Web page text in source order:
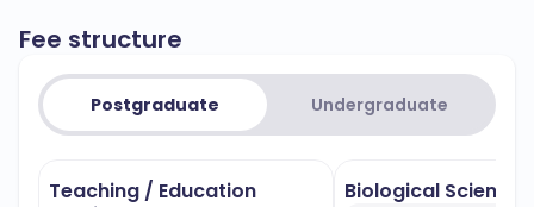
Fee structure
Postgraduate Undergraduate
Teaching / Education
Biological Sciences